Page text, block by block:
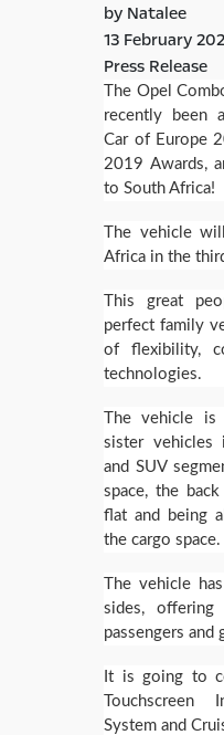
by Natalee
13 February
Press Release
The Opel
recently been
Car of Europe
2019 Awards,
to South Africa!
The vehicle
Africa in the
This great
perfect family
of flexibility,
technologies.
The vehicle
sister vehicles
and SUV
space, the
flat and being
the cargo space.
The vehicle
sides, offering
passengers and
It is going to
Touchscreen
System and